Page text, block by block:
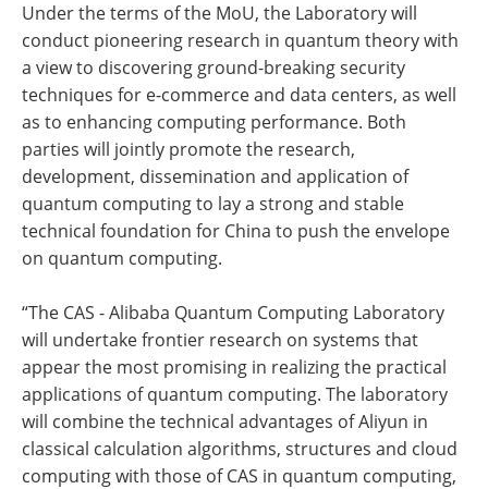
Under the terms of the MoU, the Laboratory will
conduct pioneering research in quantum theory with
a view to discovering ground-breaking security
techniques for e-commerce and data centers, as well
as to enhancing computing performance. Both
parties will jointly promote the research,
development, dissemination and application of
quantum computing to lay a strong and stable
technical foundation for China to push the envelope
on quantum computing.
“The CAS - Alibaba Quantum Computing Laboratory
will undertake frontier research on systems that
appear the most promising in realizing the practical
applications of quantum computing. The laboratory
will combine the technical advantages of Aliyun in
classical calculation algorithms, structures and cloud
computing with those of CAS in quantum computing,